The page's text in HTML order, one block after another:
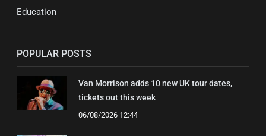
Education
POPULAR POSTS
Van Morrison adds 10 new UK tour dates,
tickets out this week
06/08/2026 12:44